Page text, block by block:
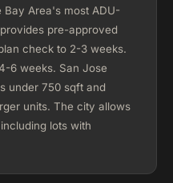
Area's most ADU-
pre-approved
check to 2-3 weeks.
6 weeks. San Jose
under 750 sqft and
units. The city allows
lots with